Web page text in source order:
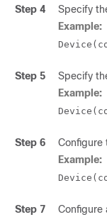
Step 4
Specify
Example:
Step 5
Specify
Example:
Step 6
Configure
Example:
Step 7
Configure